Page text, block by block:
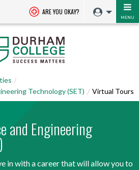
ARE YOU OKAY?
MENU
Technology (SET)
Virtual Tours
and Engineering
in with a career that will allow you to